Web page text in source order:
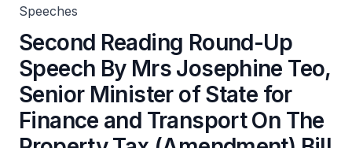
Speeches
Second Reading Round-Up
Speech By Mrs Josephine Teo,
Senior Minister of State for
Finance and Transport On The